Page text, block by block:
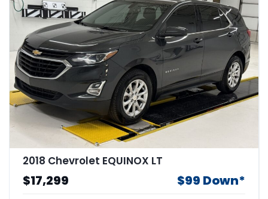
2018 Chevrolet EQUINOX LT
$17,299 $99 Down*